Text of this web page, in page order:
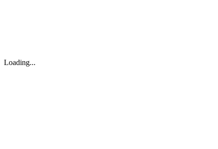
Loading...